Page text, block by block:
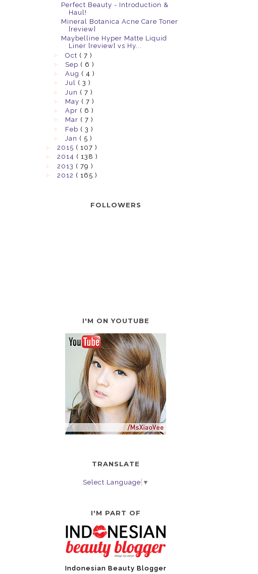
Perfect Beauty - Introduction &
Haul!
Mineral Botanica Acne Care Toner
[review]
Maybelline Hyper Matte Liquid
Liner [review] vs Hy...
Oct ( 7 )
Sep ( 6 )
Aug ( 4 )
Jul ( 3 )
Jun ( 7 )
May ( 7 )
Apr ( 6 )
Mar ( 7 )
Feb ( 3 )
Jan ( 5 )
2015 ( 107 )
2014 ( 138 )
2013 ( 79 )
2012 ( 165 )
FOLLOWERS
I'M ON YOUTUBE
TRANSLATE
Select Language ▼
I'M PART OF
Indonesian Beauty Blogger